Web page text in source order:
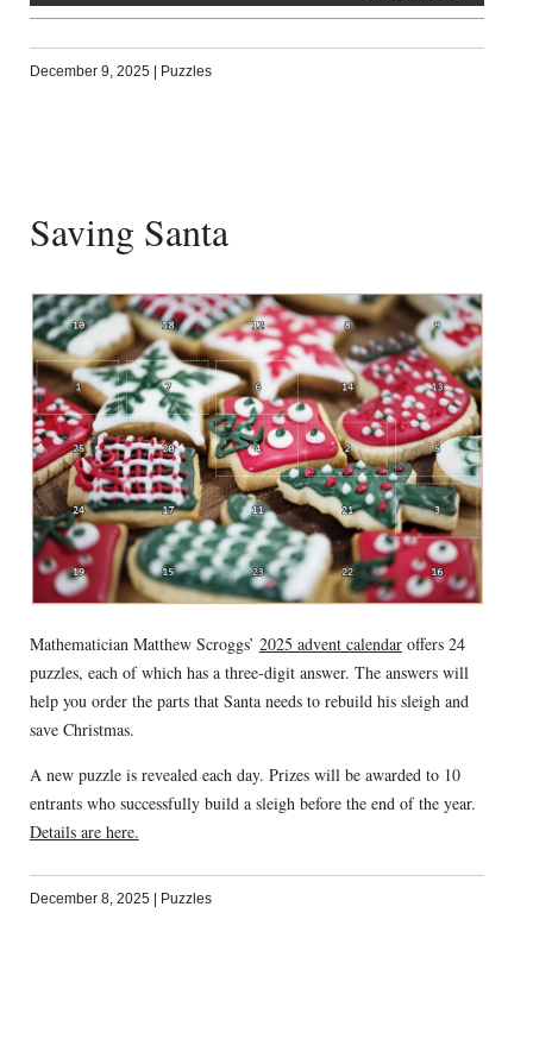
December 9, 2025 Puzzles
Saving Santa
Mathematician Matthew Scroggs’ 2025 advent calendaroffers 24
puzzles, each of which has a three-digit answer. The answers will
help you order the parts that Santa needs to rebuild his sleigh and
save Christmas.
A new puzzle is revealed each day. Prizes will be awarded to 10
entrants who successfully build a sleigh before the end of the year.
Details are here.
December 8, 2025 | Puzzles